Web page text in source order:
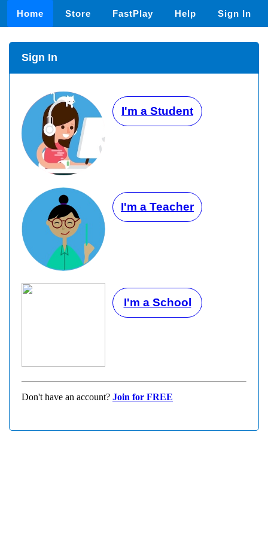
Home Store FastPlay Help Sign In
Sign In
I'm a Student
I'm a Teacher
I'm a School
Don't have an account? Join for FREE